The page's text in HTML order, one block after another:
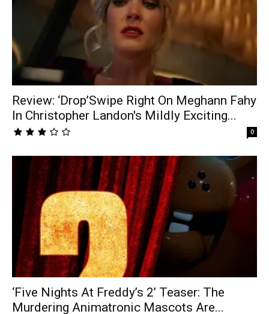
Review: ‘Drop’Swipe Right On Meghann Fahy
In Christopher Landon's Mildly Exciting...
0
‘Five Nights At Freddy’s 2’ Teaser: The
Murdering Animatronic Mascots Are...